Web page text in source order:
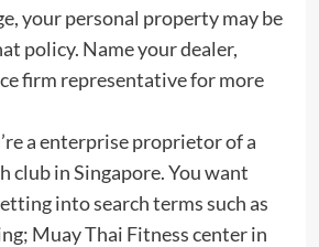
your personal property may be
policy. Name your dealer,
firm representative for more
a enterprise proprietor of a
club in Singapore. You want
into search terms such as
Muay Thai Fitness center in